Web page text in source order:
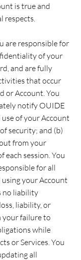
is true and
respects.
are responsible for
of your
and are fully
that occur
or Account. You
notify OUIDE
of your Account
security; and (b)
from your
each session. You
for all
your Account
no liability
liability, or
your failure to
while
or Services. You
all